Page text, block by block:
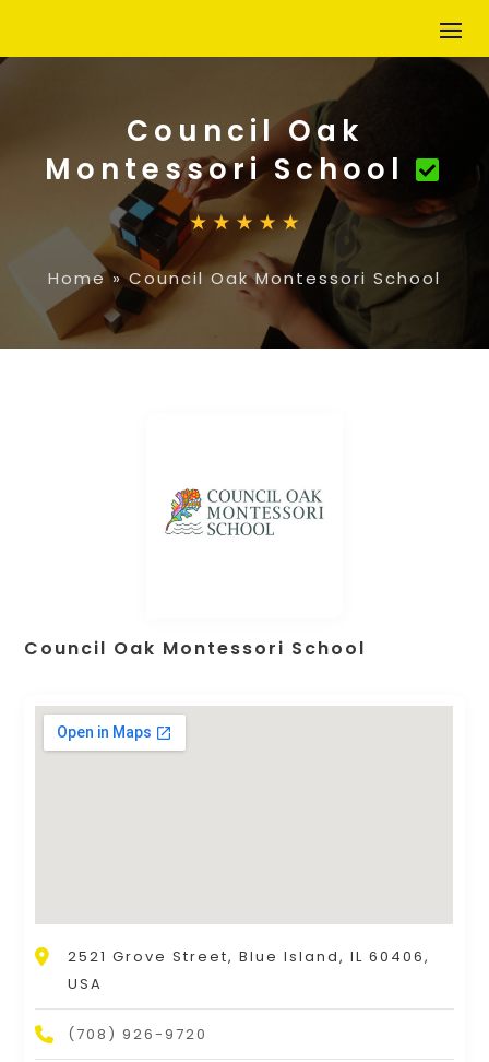
Council Oak
Montessori School
Home»Council Oak Montessori School
Council Oak Montessori School
2521 Grove Street, Blue Island, IL 60406,
USA
(708) 926-9720